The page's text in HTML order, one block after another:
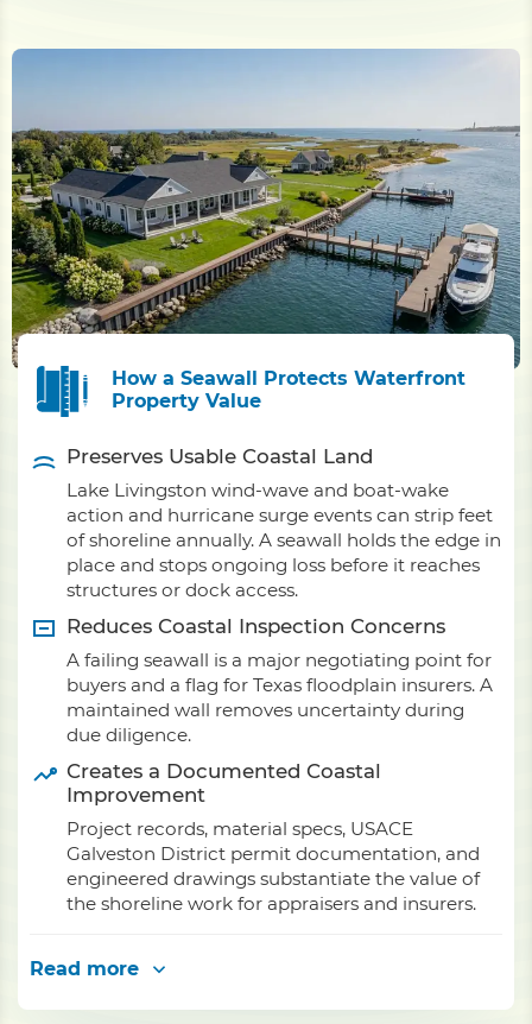
How a Seawall Protects Waterfront
Property Value
Preserves Usable Coastal Land
Lake Livingston wind-wave and boat-wake
action and hurricane surge events can strip feet
of shoreline annually. A seawall holds the edge in
place and stops ongoing loss before it reaches
structures or dock access.
Reduces Coastal Inspection Concerns
A failing seawall is a major negotiating point for
buyers and a flag for Texas floodplain insurers. A
maintained wall removes uncertainty during
due diligence.
Creates a Documented Coastal
Improvement
Project records, material specs, USACE
Galveston District permit documentation, and
engineered drawings substantiate the value of
the shoreline work for appraisers and insurers.
Read more